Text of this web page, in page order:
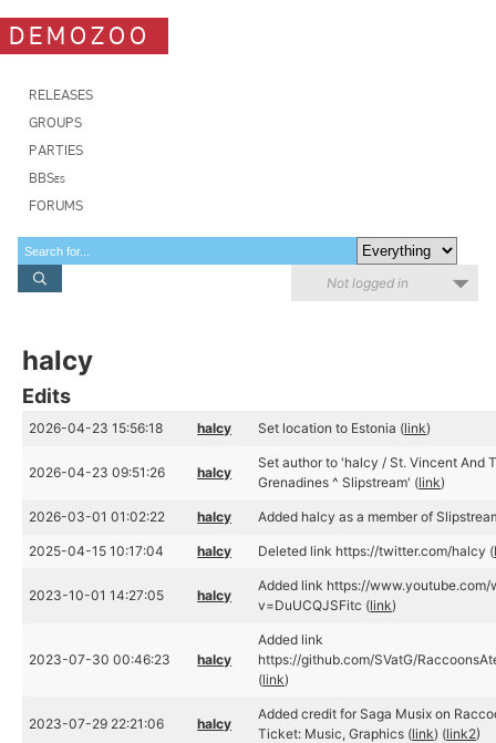
DEMOZOO
RELEASES
GROUPS
PARTIES
BBSes
FORUMS
Not logged in
halcy
Edits
2026-04-23 15:56:18 halcy Set location to Estonia (link)
2026-04-23 09:51:26 halcy
Set author to 'halcy / St. Vincent And
Grenadines ^ Slipstream' (link)
2026-03-01 01:02:22 halcy Added halcy as a member of
2025-04-15 10:17:04 halcy Deleted link https://twitter.com/halcy (
2023-10-01 14:27:05 halcy
Added link https://www.youtube.com/
v=DuUCQJSFitc (link)
2023-07-30 00:46:23 halcy
Added link
https://github.com/SVatG/
(link)
2023-07-29 22:21:06 halcy
Added credit for Saga Musix on
Ticket: Music, Graphics (link) (link2)